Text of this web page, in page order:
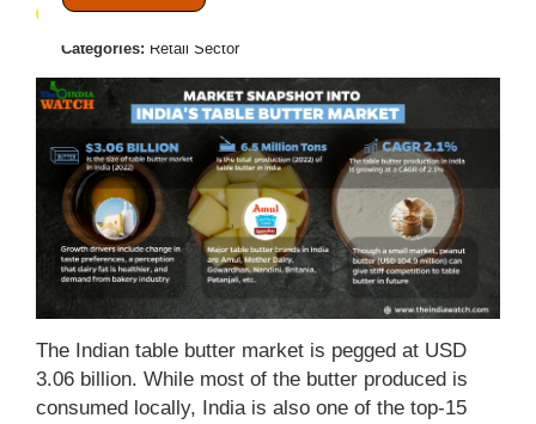
June 22, 2023 Posted by:
Categories: Retail Sector
The Indian table butter market is pegged at USD
3.06 billion. While most of the butter produced is
consumed locally, India is also one of the top-15